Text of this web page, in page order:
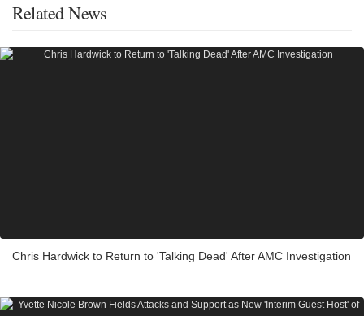
Related News
Chris Hardwick to Return to 'Talking Dead' After AMC Investigation